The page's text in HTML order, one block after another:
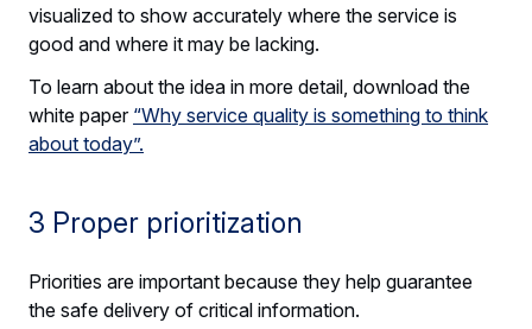
visualized to show accurately where the service is
good and where it may be lacking.
To learn about the idea in more detail, download the
white paper “Why service quality is something to think
about today”.
3 Proper prioritization
Priorities are important because they help guarantee
the safe delivery of critical information.